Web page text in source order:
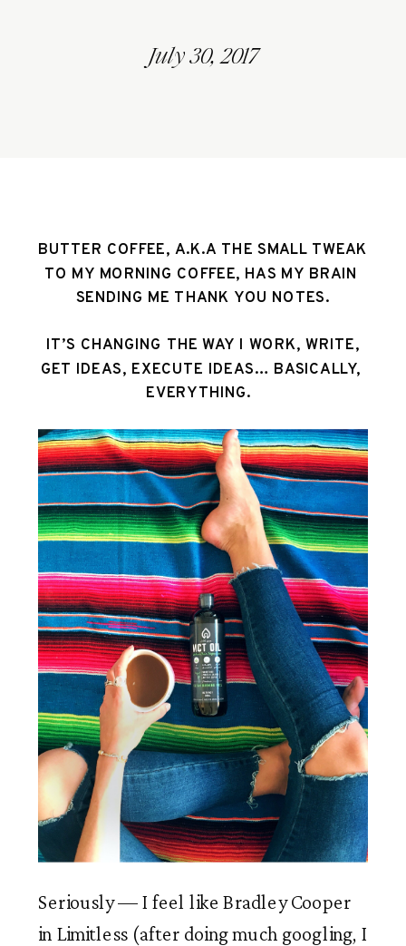
July 30, 2017
BUTTER COFFEE, A.K.A THE SMALL TWEAK
TO MY MORNING COFFEE, HAS MY BRAIN
SENDING ME THANK YOU NOTES.
IT’S CHANGING THE WAY I WORK, WRITE,
GET IDEAS, EXECUTE IDEAS… BASICALLY,
EVERYTHING.
Seriously — I feel like Bradley Cooper
in Limitless (after doing much googling, I